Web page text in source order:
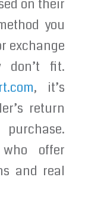
on their
you
exchange
don’t fit.
, it’s
return
offer
and real